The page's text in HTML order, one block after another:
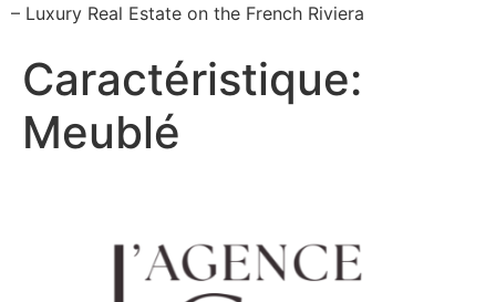
– Luxury Real Estate on the French Riviera
Caractéristique:
Meublé